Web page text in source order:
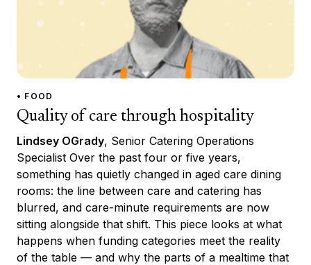
• FOOD
Quality of care through hospitality
Lindsey OGrady, Senior Catering Operations
Specialist Over the past four or five years,
something has quietly changed in aged care dining
rooms: the line between care and catering has
blurred, and care-minute requirements are now
sitting alongside that shift. This piece looks at what
happens when funding categories meet the reality
of the table — and why the parts of a mealtime that